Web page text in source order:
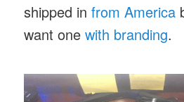
shipped infrom America
want onewith branding.